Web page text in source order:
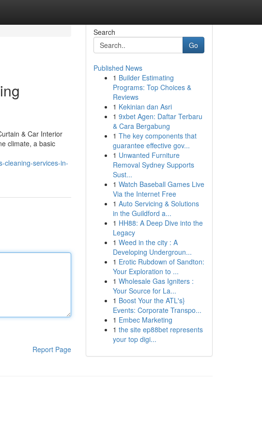
& Car Interior
climate, a basic
cleaning-services-in-
Report Page
Search
Go
Published News
1 Builder Estimating
Programs: Top Choices &
Reviews
1 Kekinian dan Asri
1 9xbet Agen: Daftar Terbaru
& Cara Bergabung
1 The key components that
guarantee effective gov...
1 Unwanted Furniture
Removal Sydney Supports
Sust...
1 Watch Baseball Games Live
Via the Internet Free
1 Auto Servicing & Solutions
in the Guildford a...
1 HH88: A Deep Dive into the
Legacy
1 Weed in the city : A
Developing Undergroun...
1 Erotic Rubdown of Sandton:
Your Exploration to ...
1 Wholesale Gas Igniters :
Your Source for La...
1 Boost Your the ATL's}
Events: Corporate Transpo...
1 Embec Marketing
1 the site ep88bet represents
your top digi...